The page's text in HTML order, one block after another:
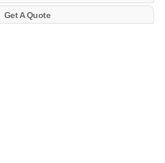
Get A Quote